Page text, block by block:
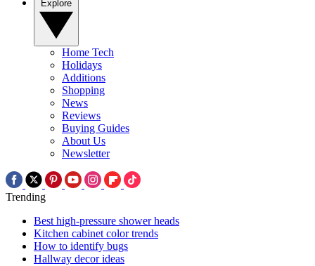
Home Tech
Holidays
Additions
Shopping
News
Reviews
Buying Guides
About Us
Newsletter
Trending
Best high-pressure shower heads
Kitchen cabinet color trends
How to identify bugs
Hallway decor ideas